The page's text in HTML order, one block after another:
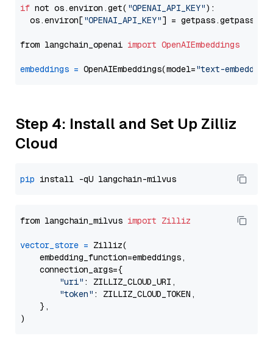
if not os.environ.get( "OPENAI_API_KEY"):
  os.environ[
"OPENAI_API_KEY"] = getpass.getpass(
from langchain_openai import OpenAIEmbeddings
embeddings = OpenAIEmbeddings(model="text-
Step 4: Install and Set Up Zilliz
Cloud
pip
from langchain_milvus import Zilliz
vector_store = Zilliz(
    embedding_function=embeddings,
    connection_args={
"uri" : ZILLIZ_CLOUD_URI,
"token" : ZILLIZ_CLOUD_TOKEN,
    },